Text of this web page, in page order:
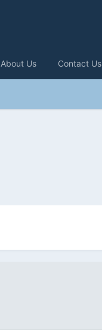
About Us Contact Us